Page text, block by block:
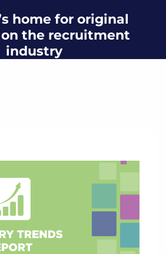
home for original
the recruitment
industry